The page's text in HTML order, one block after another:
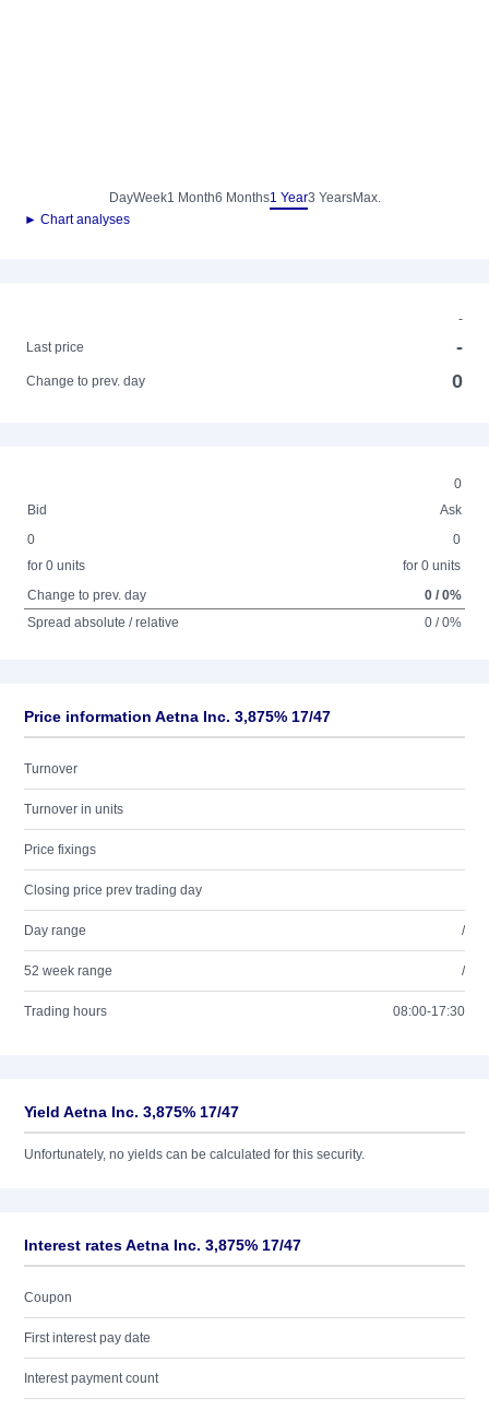
DayWeek1 Month6 Months1 Year3 YearsMax.
► Chart analyses
-
Last price
-
Change to prev. day 0
0
Bid
Ask
0
for 0 units
0
for 0 units
Change to prev. day
0 / 0%
Spread absolute / relative
0 / 0%
Price information Aetna Inc. 3,875% 17/47
Turnover
Turnover in units
Price fixings
Closing price prev trading day
Day range /
52 week range /
Trading hours 08:00-17:30
Yield Aetna Inc. 3,875% 17/47
Unfortunately, no yields can be calculated for this security.
Interest rates Aetna Inc. 3,875% 17/47
Coupon
First interest pay date
Interest payment count